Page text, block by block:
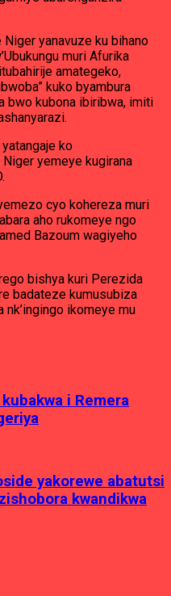
yanavuze ku bihano
muri Afurika
amategeko,
kuko byambura
bwo kubona ibiribwa, imiti
ko
yemeye kugirana
cyo kohereza muri
aho rukomeye ngo
Bazoum wagiyeho
bishya kuri Perezida
badateze kumusubiza
ikomeye mu
i Remera
yakorewe abatutsi
kwandikwa